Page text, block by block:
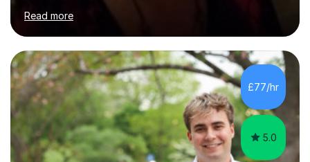
at secondary schools, colleges, in companies and at the
Ministry of Defence.I have experience in teaching
different levels (KS3,4 and 5) and can teach students
preparing for their GCSE exams and A-Levels with the
major exam boards (AQA, Edexcel, etc.) as well as
teaching adults (beginners, intermediate, advanced A1 -
B2).I am patient, understanding and enthusiastic about
teaching...
Read more
£77/hr
5.0